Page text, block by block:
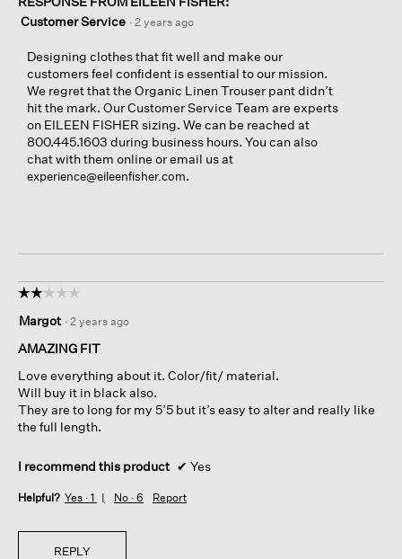
Customer Service · 2 years ago
Designing clothes that fit well and make our
customers feel confident is essential to our mission.
We regret that the Organic Linen Trouser pant didn’t
hit the mark. Our Customer Service Team are experts
on EILEEN FISHER sizing. We can be reached at
800.445.1603 during business hours. You can also
chat with them online or email us at
experience@eileenfisher.com.
☆☆☆☆☆
☆☆☆☆☆
out
of
stars.
Margot · 2 years ago
AMAZING FIT
Love everything about it. Color/fit/ material.
Will buy it in black also.
They are to long for my 5’5 but it’s easy to alter and really like
the full length.
I recommend this product ✔ Yes
Helpful? Yes · 1 No · 6 Report
REPLY